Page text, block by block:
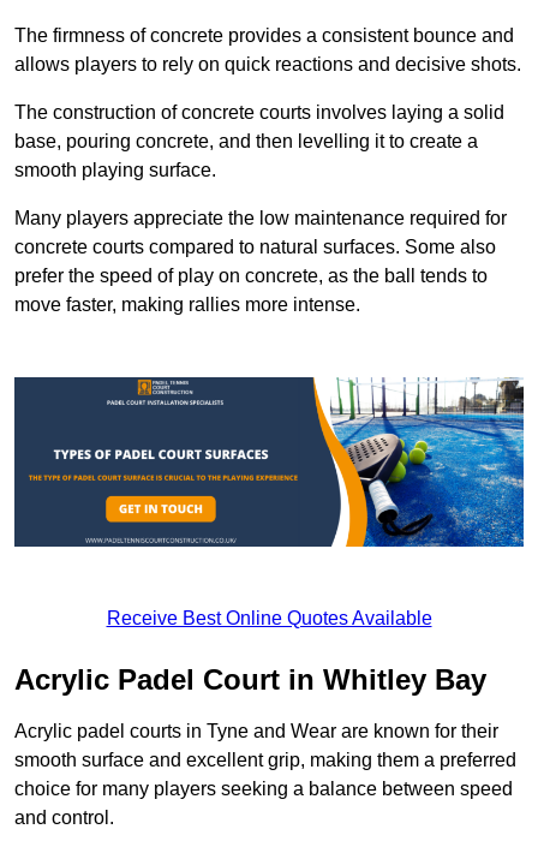
The firmness of concrete provides a consistent bounce and
allows players to rely on quick reactions and decisive shots.
The construction of concrete courts involves laying a solid
base, pouring concrete, and then levelling it to create a
smooth playing surface.
Many players appreciate the low maintenance required for
concrete courts compared to natural surfaces. Some also
prefer the speed of play on concrete, as the ball tends to
move faster, making rallies more intense.
Receive Best Online Quotes Available
Acrylic Padel Court in Whitley Bay
Acrylic padel courts in Tyne and Wear are known for their
smooth surface and excellent grip, making them a preferred
choice for many players seeking a balance between speed
and control.